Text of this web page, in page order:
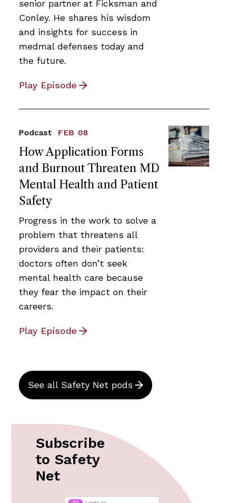
senior partner at Ficksman and
Conley. He shares his wisdom
and insights for success in
medmal defenses today and
the future.
Play Episode
How Application Forms
and Burnout Threaten MD
Mental Health and Patient
Safety
Podcast FEB 08
Progress in the work to solve a
problem that threatens all
providers and their patients:
doctors often don’t seek
mental health care because
they fear the impact on their
careers.
Play Episode
See all Safety Net pods
Subscribe
to Safety
Net